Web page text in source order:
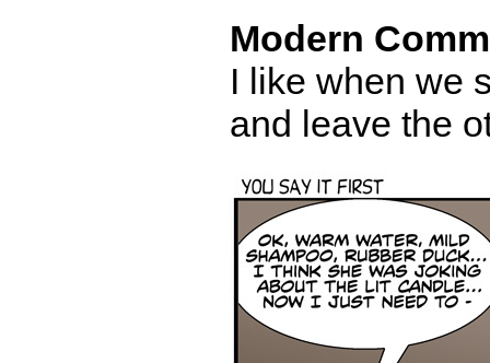
Modern
I like when we
and leave the